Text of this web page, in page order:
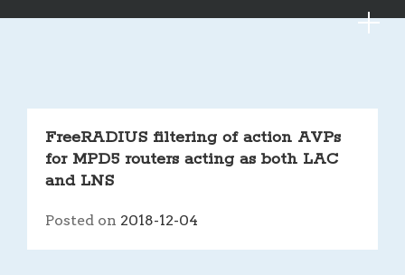
content
MYKE
FreeRADIUS filtering of action AVPs
for MPD5 routers acting as both LAC
and LNS
Posted on 2018-12-04